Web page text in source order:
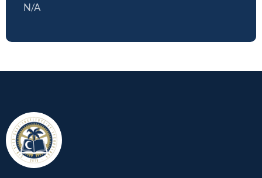
N/A